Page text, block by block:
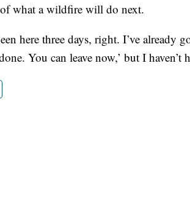
what a wildfire will do next.
here three days, right. I’ve already
You can leave now,’ but I haven’t